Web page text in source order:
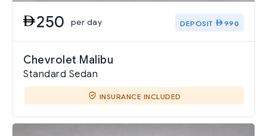
250 per day DEPOSIT 990
Chevrolet Malibu
Standard Sedan
INSURANCE INCLUDED